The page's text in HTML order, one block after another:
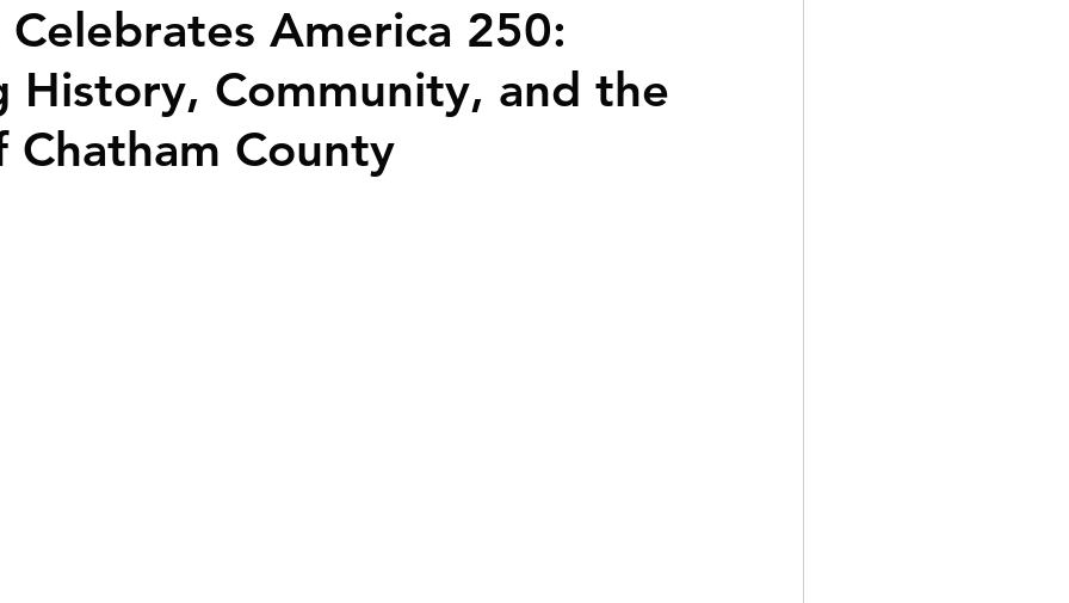
Homebuyers
Celebrates America 250:
History, Community, and the
Chatham County